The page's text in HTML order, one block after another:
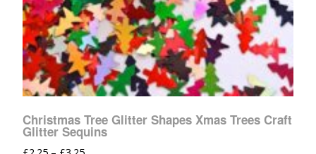
Christmas Tree Glitter Shapes Xmas Trees Craft
Glitter Sequins